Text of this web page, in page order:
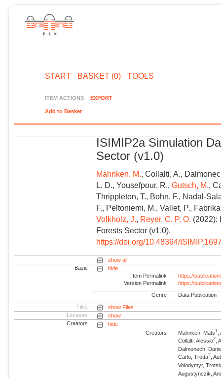
START BASKET (0) TOOLS
ITEM ACTIONS EXPORT
Add to Basket
ISIMIP2a Simulation
Sector (v1.0)
Mahnken, M., Collalti, A.,
L. D., Yousefpour, R.,Gutsch, M.,
Thrippleton, T., Bohn, F., Nadal-
F., Peltoniemi, M., Vallet, P.,
Volkholz, J., Reyer, C. P. O. (2022):
Forests Sector (v1.0).
https://doi.org/10.48364/
show all
Basic
hide
Item Permalink
https://
Version Permalink
https://
Genre Data Publication
Files
show Files
Locators
show
Creators
hide
Creators
Mahnken, Mats1
Collalti, Alessio2 ,
Dalmonech,
Carlo, Trotta2 ,
Volodymyr,
Augustynczik,